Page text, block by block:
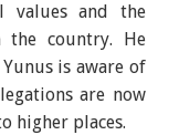
values and the
country. He
is aware of
are now
higher places.